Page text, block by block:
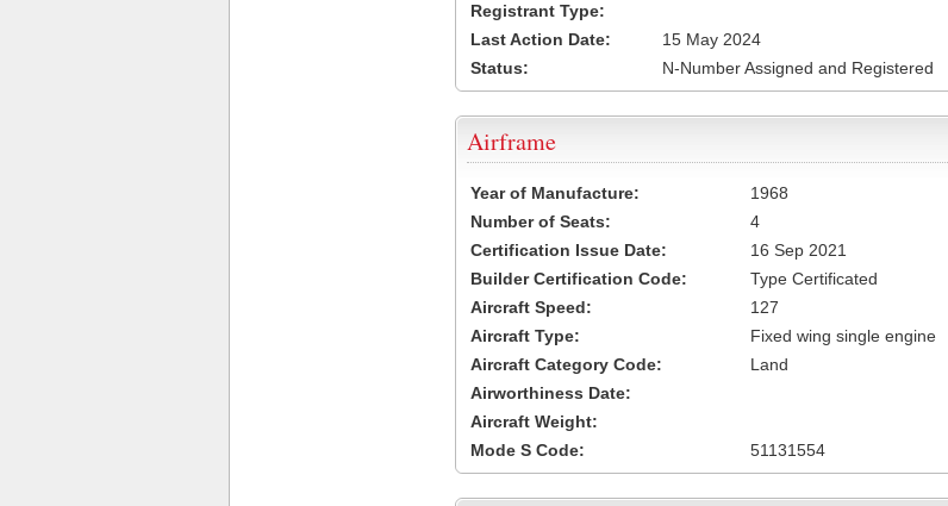
Registrant Type:
Last Action Date:
15 May 2024
Status:
N-Number Assigned and Registered
Airframe
Year of Manufacture:
1968
Number of Seats:
4
Certification Issue Date:
16 Sep 2021
Builder Certification Code:
Type Certificated
Aircraft Speed:
127
Aircraft Type:
Fixed wing single engine
Aircraft Category Code:
Land
Airworthiness Date:
Aircraft Weight:
Mode S Code:
51131554